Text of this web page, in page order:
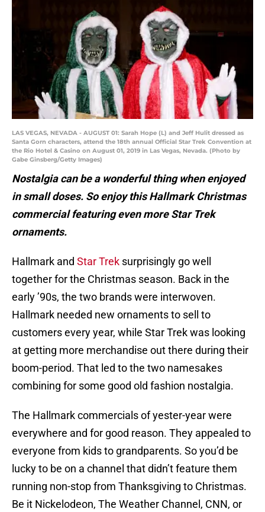
LAS VEGAS, NEVADA - AUGUST 01: Sarah Hope (L) and Jeff Hulit dressed as
Santa Gorn characters, attend the 18th annual Official Star Trek Convention at
the Rio Hotel & Casino on August 01, 2019 in Las Vegas, Nevada. (Photo by
Gabe Ginsberg/Getty Images)
Nostalgia can be a wonderful thing when enjoyed
in small doses. So enjoy this Hallmark Christmas
commercial featuring even more Star Trek
ornaments.
Hallmark and Star Trek surprisingly go well
together for the Christmas season. Back in the
early ’90s, the two brands were interwoven.
Hallmark needed new ornaments to sell to
customers every year, while Star Trek was looking
at getting more merchandise out there during their
boom-period. That led to the two namesakes
combining for some good old fashion nostalgia.
The Hallmark commercials of yester-year were
everywhere and for good reason. They appealed to
everyone from kids to grandparents. So you’d be
lucky to be on a channel that didn’t feature them
running non-stop from Thanksgiving to Christmas.
Be it Nickelodeon, The Weather Channel, CNN, or